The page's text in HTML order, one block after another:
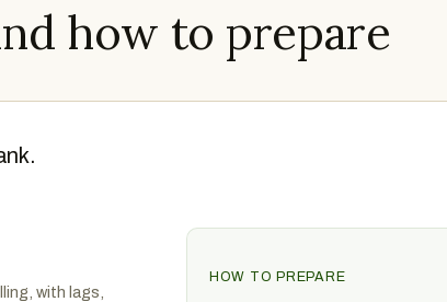
how to prepare
with lags,
HOW TO PREPARE